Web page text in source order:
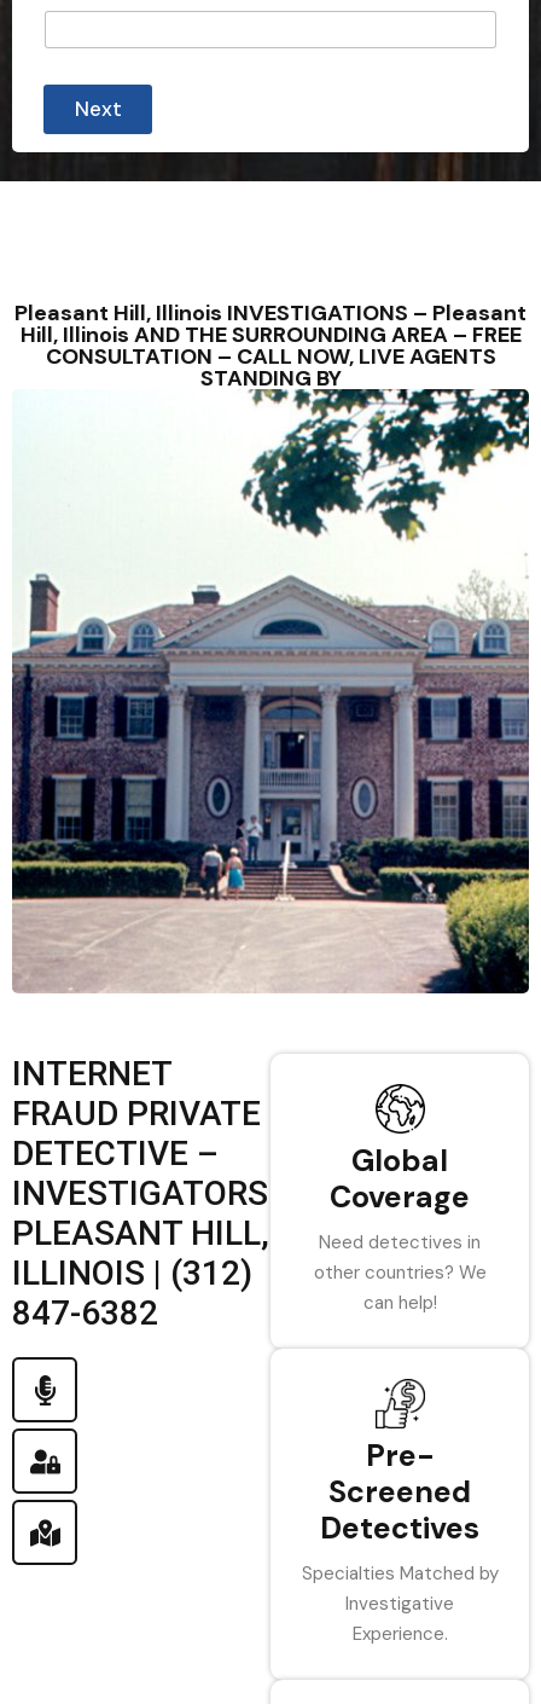
Next
Pleasant Hill, Illinois INVESTIGATIONS – Pleasant
Hill, Illinois AND THE SURROUNDING AREA – FREE
CONSULTATION – CALL NOW, LIVE AGENTS
STANDING BY
INTERNET
FRAUD PRIVATE
DETECTIVE –
INVESTIGATORS
PLEASANT HILL,
ILLINOIS | (312)
847-6382
Global
Coverage
Need detectives in
other countries? We
can help!
Pre-
Screened
Detectives
Specialties Matched by
Investigative
Experience.